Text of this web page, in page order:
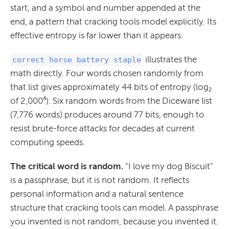
start, and a symbol and number appended at the
end, a pattern that cracking tools model explicitly. Its
effective entropy is far lower than it appears.
correct horse battery staple illustrates the
math directly. Four words chosen randomly from
that list gives approximately 44 bits of entropy (log₂
of 2,000⁴). Six random words from the Diceware list
(7,776 words) produces around 77 bits, enough to
resist brute-force attacks for decades at current
computing speeds.
The critical word is random. "I love my dog Biscuit"
is a passphrase, but it is not random. It reflects
personal information and a natural sentence
structure that cracking tools can model. A passphrase
you invented is not random, because you invented it.